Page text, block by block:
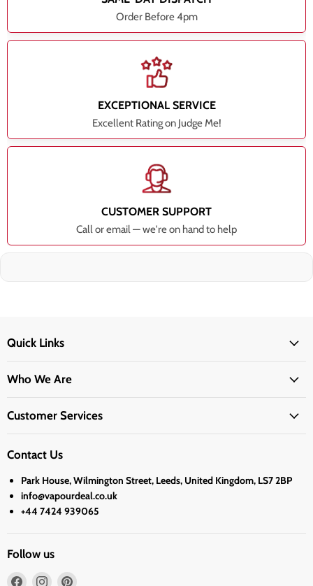
Order Before 4pm
EXCEPTIONAL SERVICE
Excellent Rating on Judge Me!
CUSTOMER SUPPORT
Call or email — we're on hand to help
Quick Links
Who We Are
Customer Services
Contact Us
Park House, Wilmington Street, Leeds, United Kingdom, LS7 2BP
info@vapourdeal.co.uk
+44 7424 939065
Follow us
Find Find